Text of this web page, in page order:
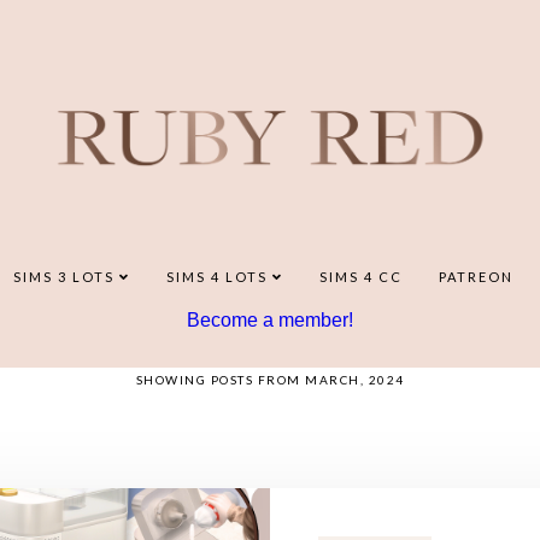
SIMS 3 LOTS SIMS 4 LOTS SIMS 4 CC PATREON
Become a member!
SHOWING POSTS FROM MARCH, 2024